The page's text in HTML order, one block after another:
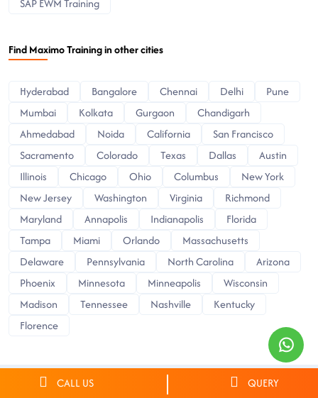
Find Maximo Training in other cities
Hyderabad Bangalore Chennai Delhi
Pune
Mumbai
Kolkata Gurgaon
Chandigarh
Ahmedabad
Noida California
San Francisco
Sacramento
Colorado Texas Dallas
Austin
Illinois
Chicago Ohio Columbus
New York
New Jersey
Washington Virginia
Richmond
Maryland
Annapolis Indianapolis
Florida
Tampa
Miami Orlando
Massachusetts
Delaware
Pennsylvania North Carolina
Arizona
Phoenix
Minnesota Minneapolis
Wisconsin
Madison
Tennessee Nashville
Kentucky
Florence
CALL US QUERY